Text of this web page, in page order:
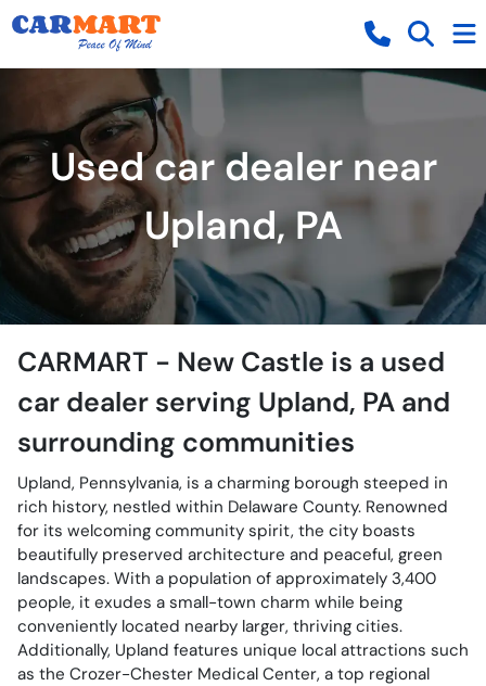
Used car dealer near
Upland, PA
CARMART - New Castle is a used
car dealer serving Upland, PA and
surrounding communities
Upland, Pennsylvania, is a charming borough steeped in
rich history, nestled within Delaware County. Renowned
for its welcoming community spirit, the city boasts
beautifully preserved architecture and peaceful, green
landscapes. With a population of approximately 3,400
people, it exudes a small-town charm while being
conveniently located nearby larger, thriving cities.
Additionally, Upland features unique local attractions such
as the Crozer-Chester Medical Center, a top regional